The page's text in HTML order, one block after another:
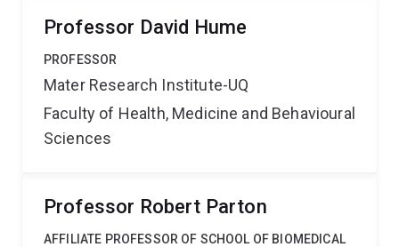
Professor David Hume
PROFESSOR
Mater Research Institute-UQ
Faculty of Health, Medicine and Behavioural
Sciences
Professor Robert Parton
AFFILIATE PROFESSOR OF SCHOOL OF BIOMEDICAL